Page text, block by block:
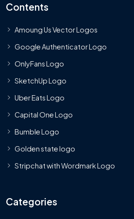
Contents
Amoung Us Vector Logos
Google Authenticator Logo
OnlyFans Logo
SketchUp Logo
Uber Eats Logo
Capital One Logo
Bumble Logo
Golden state logo
Stripchat with Wordmark Logo
Categories